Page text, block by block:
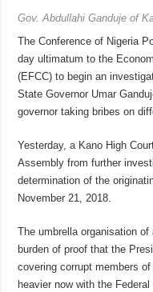
Gov. Abdullahi Ganduje of
The Conference of Nigeria
day ultimatum to the
(EFCC) to begin an
State Governor Umar
governor taking bribes on
Yesterday, a Kano High
Assembly from further
determination of the
November 21, 2018.
The umbrella organisation
burden of proof that the
covering corrupt members
heavier now with the